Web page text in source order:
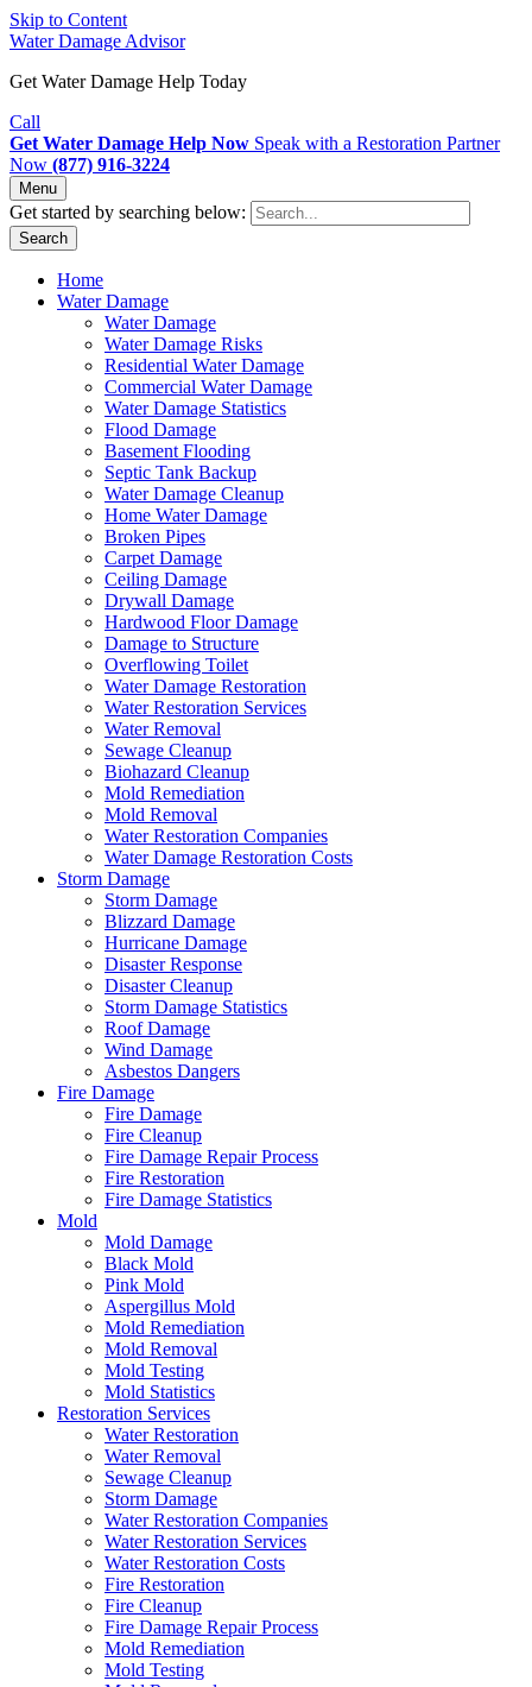
Skip to Content
Water Damage Advisor
Get Water Damage Help Today
Call
Get Water Damage Help Now Speak with a Restoration Partner
Now (877) 916-3224
Menu
Get started by searching below:
Search
Home
Water Damage
Water Damage
Water Damage Risks
Residential Water Damage
Commercial Water Damage
Water Damage Statistics
Flood Damage
Basement Flooding
Septic Tank Backup
Water Damage Cleanup
Home Water Damage
Broken Pipes
Carpet Damage
Ceiling Damage
Drywall Damage
Hardwood Floor Damage
Damage to Structure
Overflowing Toilet
Water Damage Restoration
Water Restoration Services
Water Removal
Sewage Cleanup
Biohazard Cleanup
Mold Remediation
Mold Removal
Water Restoration Companies
Water Damage Restoration Costs
Storm Damage
Storm Damage
Blizzard Damage
Hurricane Damage
Disaster Response
Disaster Cleanup
Storm Damage Statistics
Roof Damage
Wind Damage
Asbestos Dangers
Fire Damage
Fire Damage
Fire Cleanup
Fire Damage Repair Process
Fire Restoration
Fire Damage Statistics
Mold
Mold Damage
Black Mold
Pink Mold
Aspergillus Mold
Mold Remediation
Mold Removal
Mold Testing
Mold Statistics
Restoration Services
Water Restoration
Water Removal
Sewage Cleanup
Storm Damage
Water Restoration Companies
Water Restoration Services
Water Restoration Costs
Fire Restoration
Fire Cleanup
Fire Damage Repair Process
Mold Remediation
Mold Testing